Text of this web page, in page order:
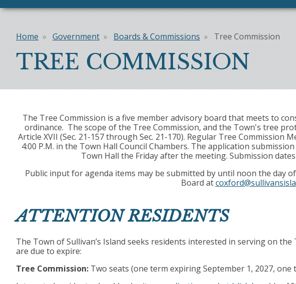
Breadcrumb
Home Government Boards & Commissions Tree Commission
TREE COMMISSION
The Tree Commission is a five member advisory board that meets to
ordinance. The scope of the Tree Commission, and the Town's tree
Article XVII (Sec. 21-157 through Sec. 21-170). Regular Tree
4:00 P.M. in the Town Hall Council Chambers. The application
Town Hall the Friday after the meeting. Submission
Public input for agenda items may be submitted by until noon the day
Board at
ATTENTION RESIDENTS
The Town of Sullivan’s Island seeks residents interested in serving on
are due to expire:
Tree Commission: Two seats (one term expiring September 1, 2027, one